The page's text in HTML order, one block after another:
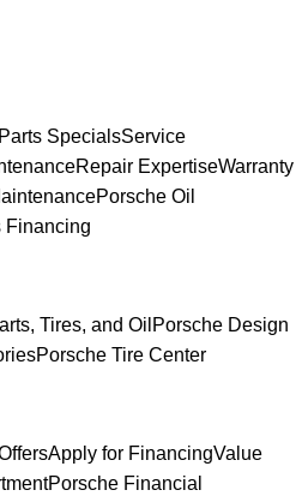
SpecialsService
Repair ExpertiseWarranty
Porsche Oil
Financing
Tires, and Oil Porsche Design
Porsche Tire Center
Apply for FinancingValue
Porsche Financial